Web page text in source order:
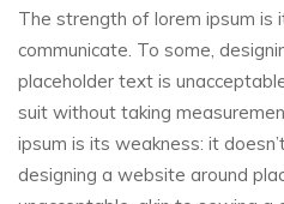
The strength of lorem ipsum is
communicate. To some,
placeholder text is
suit without taking
ipsum is its weakness: it
designing a website around